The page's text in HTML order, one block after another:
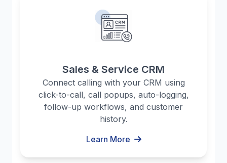
Sales & Service CRM
Connect calling with your CRM using
click-to-call, call popups, auto-logging,
follow-up workflows, and customer
history.
Learn More